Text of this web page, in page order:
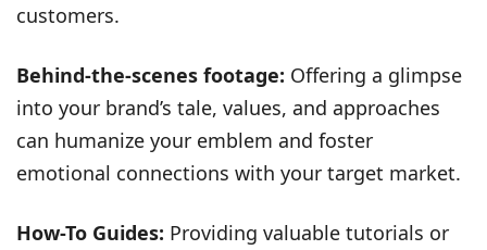
customers.
Behind-the-scenes footage: Offering a glimpse
into your brand’s tale, values, and approaches
can humanize your emblem and foster
emotional connections with your target market.
How-To Guides: Providing valuable tutorials or